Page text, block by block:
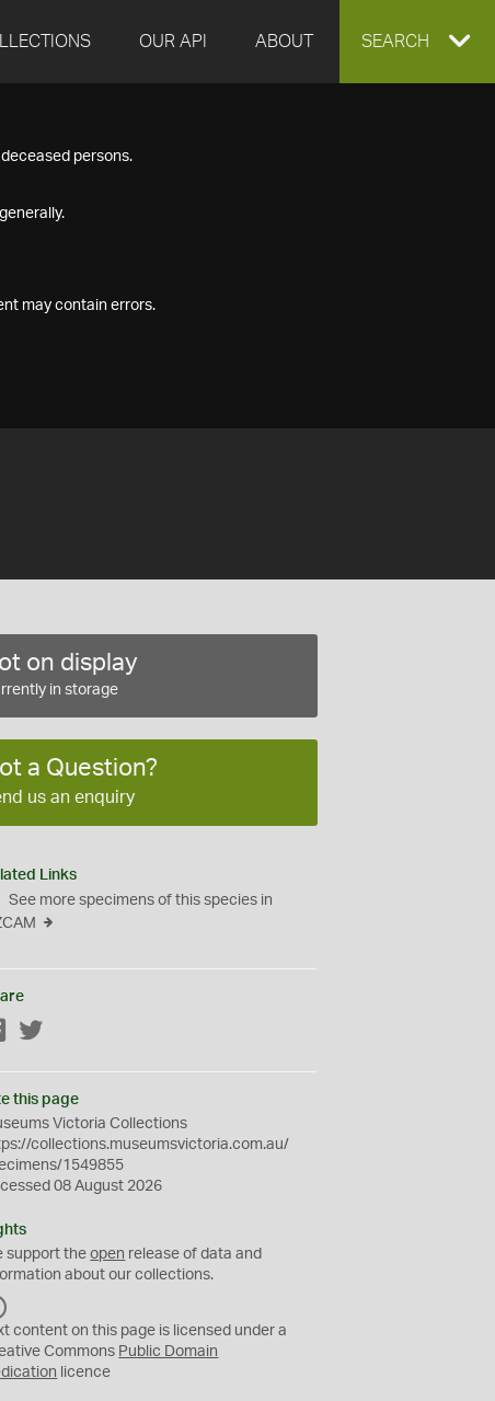
OUR API ABOUT EXPAND
SEARCH
persons.
may contain errors.
on display
in storage
a Question?
us an enquiry
Links
See more specimens of this species in
Facebook
this page
Victoria Collections
collections.museumsvictoria.com.au/
1549855
08 August 2026
support theopen release of data and
about our collections.
C
0
content on this page is licensed under a
Commons Public Domain
licence